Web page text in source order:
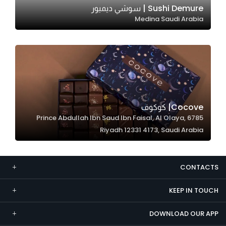
Sushi Demure | سوشي ديميور
Medina Saudi Arabia
Cocove| كوكوف
6785 Prince Abdullah Ibn Saud Ibn Faisal, Al Olaya,
Riyadh 12331 4173, Saudi Arabia
CONTACTS
KEEP IN TOUCH
DOWNLOAD OUR APP
Marketing
By sharing
interests and
behavior as
you visit our
site, you
increase the
chance of